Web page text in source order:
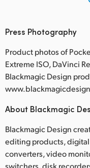
Press Photography
Product photos of
Extreme ISO, DaVinci
Blackmagic Design
About Blackmagic
Blackmagic Design
editing products,
converters, video